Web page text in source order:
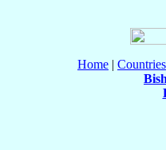
Home | Countries